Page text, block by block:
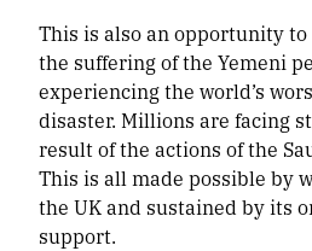
This is also an opportunity
the suffering of the Yemeni
experiencing the world’s
disaster. Millions are facing
result of the actions of the
This is all made possible by
the UK and sustained by its
support.